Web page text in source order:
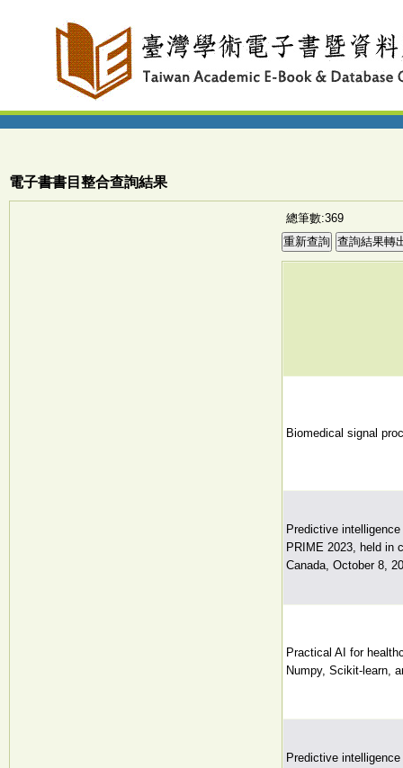
電子書書目整合查詢結果
總筆數:369
Biomedical signal
Predictive
PRIME 2023, held in
Canada, October 8,
Practical AI for
Numpy, Scikit-learn,
Predictive